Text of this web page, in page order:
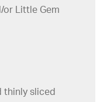
Little Gem
thinly sliced